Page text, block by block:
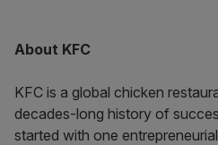
About KFC
KFC is a global chicken
decades-long history of
started with one